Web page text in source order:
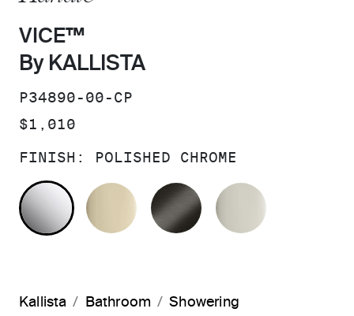
VICE™
By KALLISTA
SKU:
P34890-00-CP
PRICE:
$1,010
FINISH: POLISHED CHROME
POLISHED CHROME
FRENCH GOLDBRUSHED GRAPHITE
Kallista Bathroom
Showering